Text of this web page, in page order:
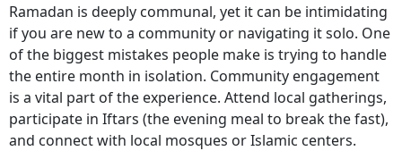
Ramadan is deeply communal, yet it can be intimidating
if you are new to a community or navigating it solo. One
of the biggest mistakes people make is trying to handle
the entire month in isolation. Community engagement
is a vital part of the experience. Attend local gatherings,
participate in Iftars (the evening meal to break the fast),
and connect with local mosques or Islamic centers.